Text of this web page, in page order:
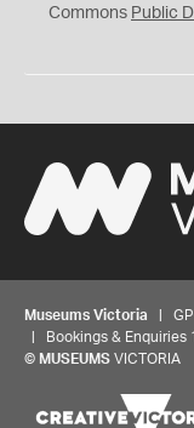
0
Commons Public
Museums Victoria |
| Bookings & Enquiries
© MUSEUMS VICTORIA